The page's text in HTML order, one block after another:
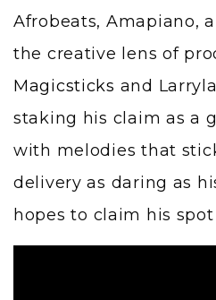
Afrobeats, Amapiano,
the creative lens of
Magicsticks and
staking his claim as a
with melodies that
delivery as daring as
hopes to claim his